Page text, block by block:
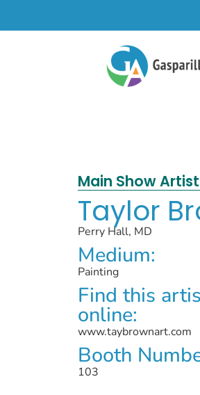
Main Show Artist
Taylor
Perry Hall, MD
Medium:
Painting
Find this
online:
www.taybrownart.com
Booth
103